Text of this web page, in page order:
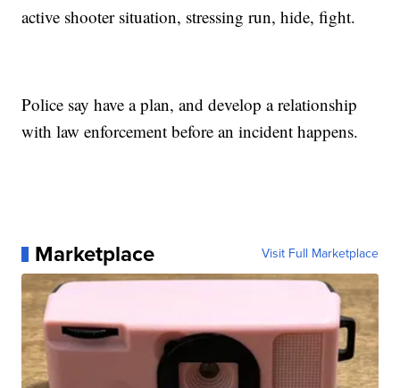
active shooter situation, stressing run, hide, fight.
Police say have a plan, and develop a relationship
with law enforcement before an incident happens.
Marketplace Visit Full Marketplace